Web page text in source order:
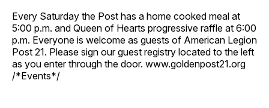
Every Saturday the Post has a home cooked meal at
5:00 p.m. and Queen of Hearts progressive raffle at 6:00
p.m. Everyone is welcome as guests of American Legion
Post 21. Please sign our guest registry located to the left
as you enter through the door. www.goldenpost21.org
/*Events*/